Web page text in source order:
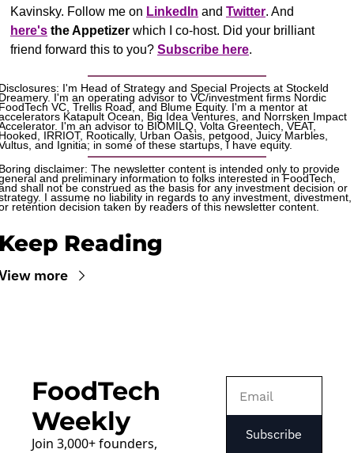
Kavinsky. Follow me on LinkedIn and Twitter
here's the Appetizer which I co-host. Did your brilliant
friend forward this to you? Subscribe here.
I'm Head of Strategy and Special Projects at Stockeld
I'm an operating advisor to VC/investment firms Nordic
VC, Trellis Road, and Blume Equity. I'm a mentor at
Katapult Ocean, Big Idea Ventures, and Norrsken Impact
I'm an advisor to BIOMILQ, Volta Greentech, VEAT,
IRRIOT, Rootically, Urban Oasis, petgood, Juicy Marbles,
and Ignitia; in some of these startups, I have equity.
disclaimer: The newsletter content is intended only to provide
and preliminary information to folks interested in FoodTech,
shall not be construed as the basis for any investment decision or
I assume no liability in regards to any investment, divestment,
retention decision taken by readers of this newsletter content.
Reading
more
FoodTech
Weekly
Join 3,000+ founders,
Subscribe